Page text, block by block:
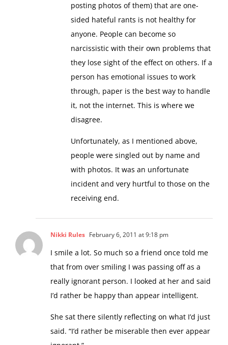
posting photos of them) that are one-
sided hateful rants is not healthy for
anyone. People can become so
narcissistic with their own problems that
they lose sight of the effect on others. If a
person has emotional issues to work
through, paper is the best way to handle
it, not the internet. This is where we
disagree.
Unfortunately, as I mentioned above,
people were singled out by name and
with photos. It was an unfortunate
incident and very hurtful to those on the
receiving end.
Nikki Rules February 6, 2011 at 9:18 pm
I smile a lot. So much so a friend once told me
that from over smiling I was passing off as a
really ignorant person. I looked at her and said
I’d rather be happy than appear intelligent.
She sat there silently reflecting on what I’d just
said. “I’d rather be miserable then ever appear